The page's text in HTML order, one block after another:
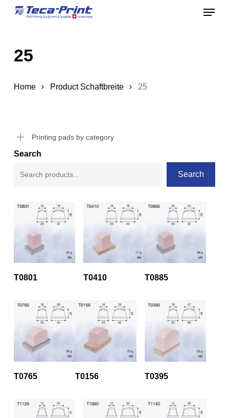
Skip
content
Menu
25
Home Product Schaftbreite 25
Printing pads by category
Search
Search
T0801 T0410 T0885
T0765 T0156 T0395